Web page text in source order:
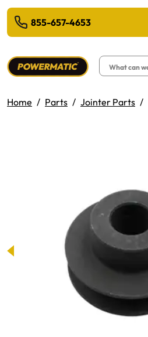
MAIN CONTENT
855-657-4653
Search
Home Parts Jointer Parts